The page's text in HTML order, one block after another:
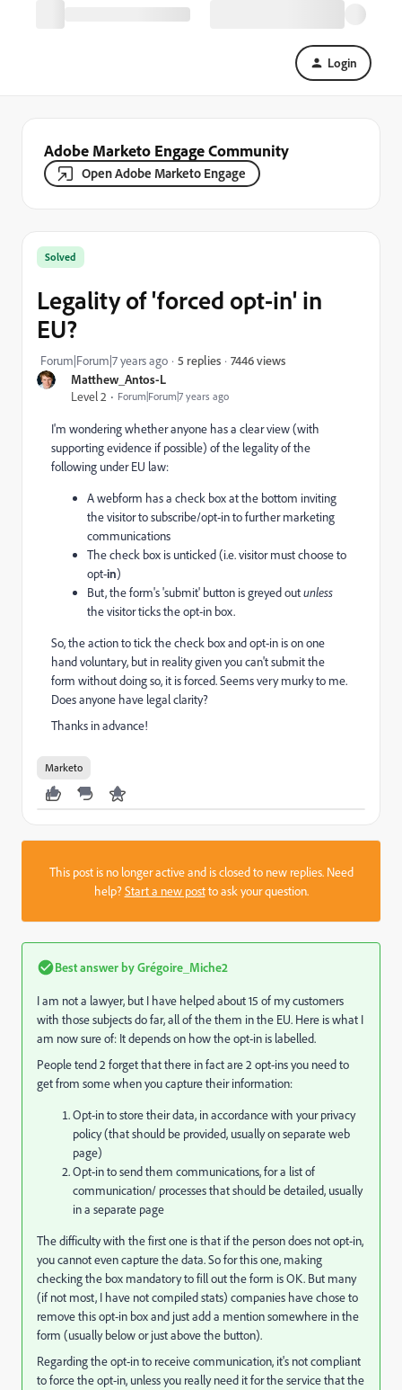
Login
Adobe Marketo Engage Community
Open Adobe Marketo Engage
Matthew_Antos-L
Level 2
Forum|Forum|7 years ago
Solved
Legality of 'forced opt-in' in
EU?
Forum|Forum|7 years ago 5 replies 7446 views
I'm wondering whether anyone has a clear view (with
supporting evidence if possible) of the legality of the
following under EU law:
A webform has a check box at the bottom inviting
the visitor to subscribe/opt-in to further marketing
communications
The check box is unticked (i.e. visitor must choose to
opt-in)
But, the form's 'submit' button is greyed outunless
the visitor ticks the opt-in box.
So, the action to tick the check box and opt-in is on one
hand voluntary, but in reality given you can't submit the
form without doing so, it is forced. Seems very murky to me.
Does anyone have legal clarity?
Thanks in advance!
Marketo
This post is no longer active and is closed to new replies. Need
help?Start a new postto ask your question.
Best answer byGrégoire_Miche2
I am not a lawyer, but I have helped about 15 of my customers
with those subjects do far, all of the them in the EU. Here is what I
am now sure of: It depends on how the opt-in is labelled.
People tend 2 forget that there in fact are 2 opt-ins you need to
get from some when you capture their information:
Opt-in to store their data, in accordance with your privacy
policy (that should be provided, usually on separate web
page)
Opt-in to send them communications, for a list of
communication/ processes that should be detailed, usually
in a separate page
The difficulty with the first one is that if the person does not opt-in,
you cannot even capture the data. So for this one, making
checking the box mandatory to fill out the form is OK. But many
(if not most, I have not compiled stats) companies have chose to
remove this opt-in box and just add a mention somewhere in the
form (usually below or just above the button).
Regarding the opt-in to receive communication, it's not compliant
to force the opt-in, unless you really need it for the service that the